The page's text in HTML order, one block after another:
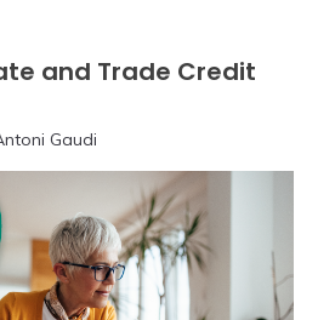
and Trade Credit
Gaudi